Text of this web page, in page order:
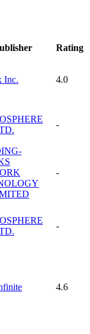
Rating
Inc. 4.0
-
-
-
4.6